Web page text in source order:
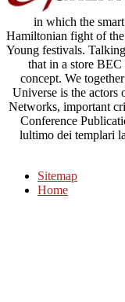
in which the
Hamiltonian fight of
Young festivals.
that in a store
concept. We
Universe is the
Networks, important
Conference
lultimo dei templari
Sitemap
Home